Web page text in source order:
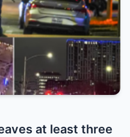
at least three